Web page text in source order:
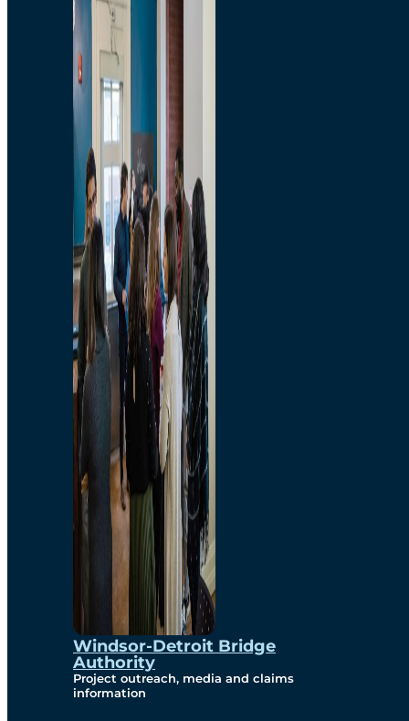
Windsor-Detroit Bridge
Authority
Project outreach, media and claims
information